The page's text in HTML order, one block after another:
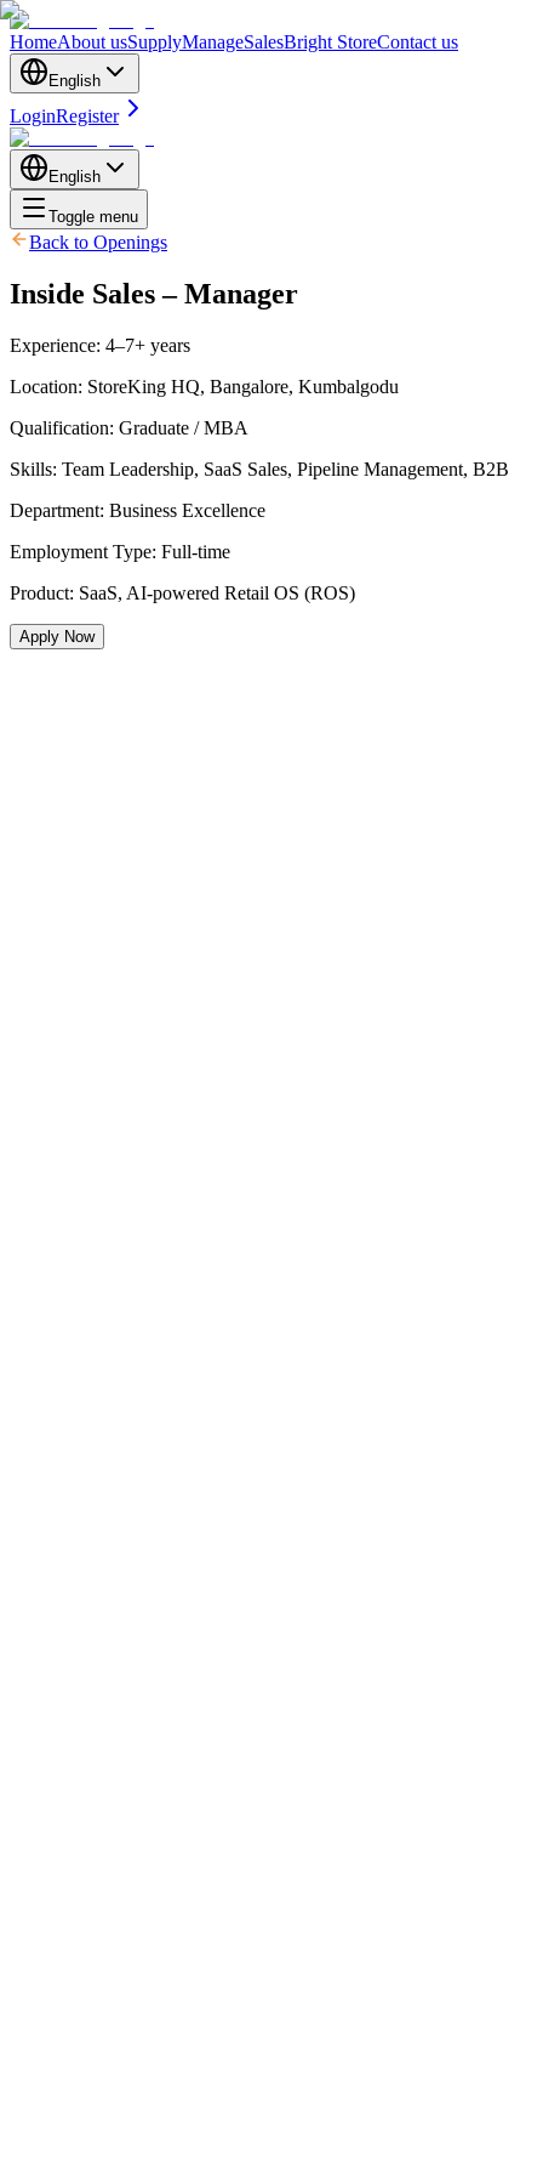
HomeAbout usSupplyManageSalesBright StoreContact us
English
LoginRegister
English
Toggle menu
Back to Openings
Inside Sales – Manager
Experience: 4–7+ years
Location: StoreKing HQ, Bangalore, Kumbalgodu
Qualification: Graduate / MBA
Skills: Team Leadership, SaaS Sales, Pipeline Management, B2B
Department: Business Excellence
Employment Type: Full-time
Product: SaaS, AI-powered Retail OS (ROS)
Apply Now